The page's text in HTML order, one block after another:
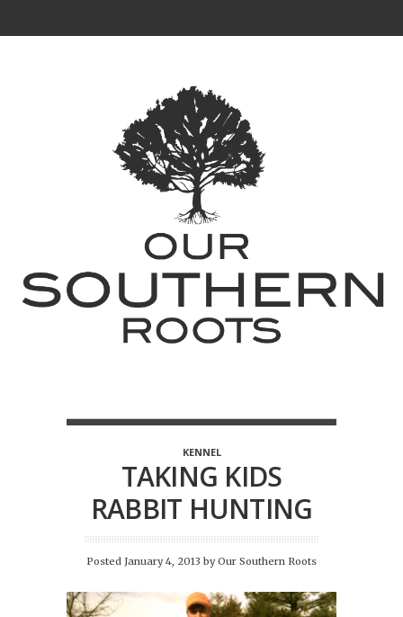
KENNEL
TAKING KIDS
RABBIT HUNTING
Posted January 4, 2013 byOur Southern Roots